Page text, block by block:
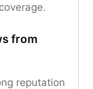
from
reputation